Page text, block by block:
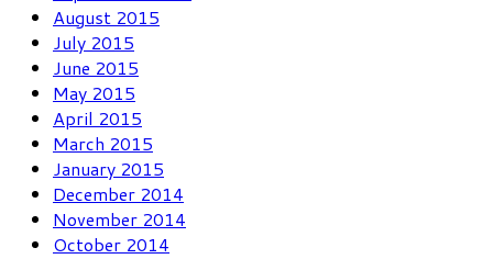
August 2015
July 2015
June 2015
May 2015
April 2015
March 2015
January 2015
December 2014
November 2014
October 2014